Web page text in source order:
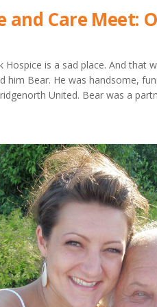
and Care Meet:
Hospice is a sad place. And that
him Bear. He was handsome,
United. Bear was a